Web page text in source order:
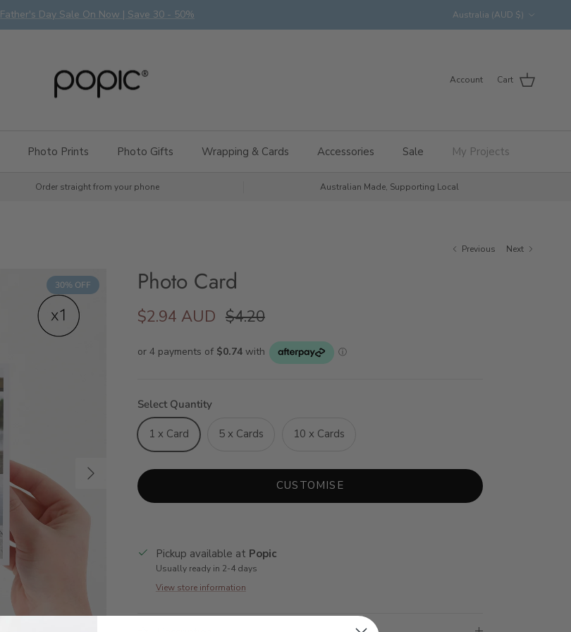
Father's Day Sale On Now | Save 30 - 50% Australia (AUD $)
Account Cart
Photo Prints Photo Gifts Wrapping & Cards Accessories Sale My Projects
Order straight from your phone Australian Made, Supporting Local
Previous Next
Next
30% OFF Photo Card
$2.94 AUD $4.20
Select Quantity
1 x Card 5 x Cards 10 x Cards
CUSTOMISE
Pickup available at Popic
Usually ready in 2-4 days
View store information